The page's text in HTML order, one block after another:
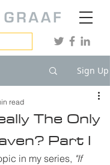
Sign Up
The Only
Part I
read
in my series, "If